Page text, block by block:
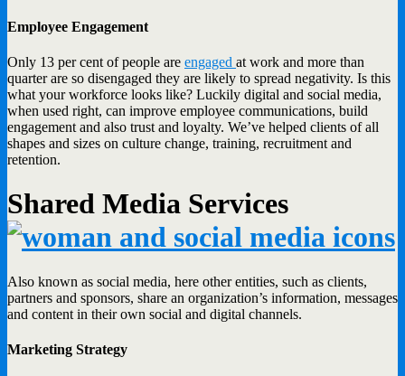
Employee Engagement
Only 13 per cent of people are engaged at work and more than
quarter are so disengaged they are likely to spread negativity. Is this
what your workforce looks like? Luckily digital and social media,
when used right, can improve employee communications, build
engagement and also trust and loyalty. We’ve helped clients of all
shapes and sizes on culture change, training, recruitment and
retention.
Shared Media Services
Also known as social media, here other entities, such as clients,
partners and sponsors, share an organization’s information, messages
and content in their own social and digital channels.
Marketing Strategy